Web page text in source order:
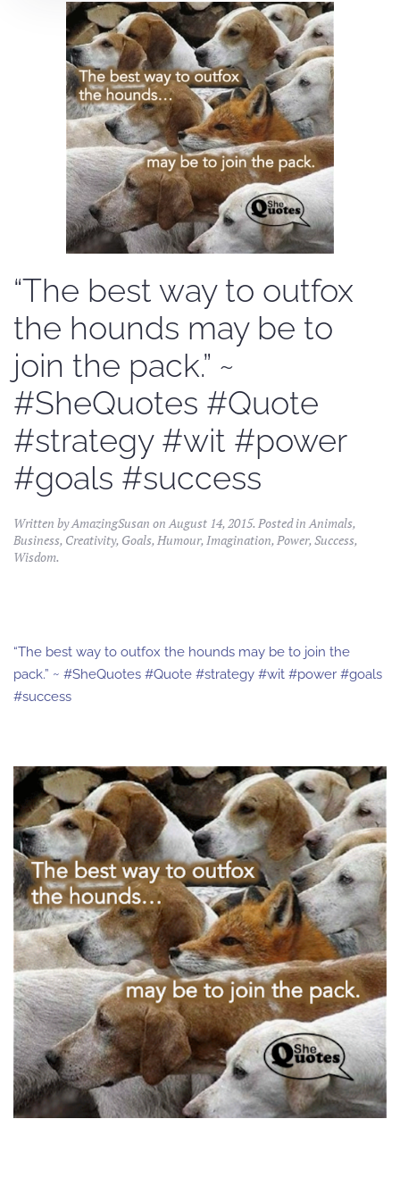
“The best way to outfox
the hounds may be to
join the pack.” ~
#SheQuotes #Quote
#strategy #wit #power
#goals #success
Written byAmazingSusan onAugust 14, 2015. Posted inAnimals,
Business, Creativity, Goals,Humour,Imagination,Power,Success,
Wisdom.
“The best way to outfox the hounds may be to join the
pack.” ~ #SheQuotes #Quote #strategy #wit #power #goals
#success